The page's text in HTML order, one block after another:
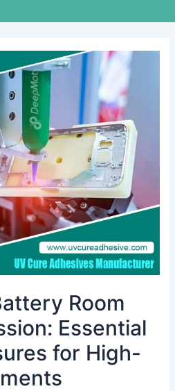
Room
Essential
for High-